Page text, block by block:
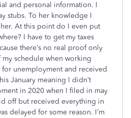
and personal information. I
stubs. To her knowledge I
At this point do I even put
I have to get my taxes
there’s no real proof only
my schedule when working
unemployment and received
January meaning I didn’t
in 2020 when I filed in may
off but received everything in
delayed for some reason. I’m